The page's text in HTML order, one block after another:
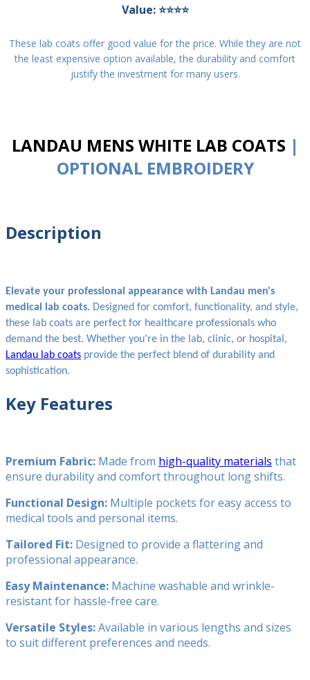
Value: ⭐⭐⭐⭐
These lab coats offer good value for the price. While they are not
the least expensive option available, the durability and comfort
justify the investment for many users.
LANDAU MENS WHITE LAB COATS |
OPTIONAL EMBROIDERY
Description
Elevate your professional appearance with Landau men's
medical lab coats. Designed for comfort, functionality, and style,
these lab coats are perfect for healthcare professionals who
demand the best. Whether you're in the lab, clinic, or hospital,
Landau lab coats provide the perfect blend of durability and
sophistication.
Key Features
Premium Fabric: Made from high-quality materials that
ensure durability and comfort throughout long shifts.
Functional Design: Multiple pockets for easy access to
medical tools and personal items.
Tailored Fit: Designed to provide a flattering and
professional appearance.
Easy Maintenance: Machine washable and wrinkle-
resistant for hassle-free care.
Versatile Styles:Available in various lengths and sizes
to suit different preferences and needs.